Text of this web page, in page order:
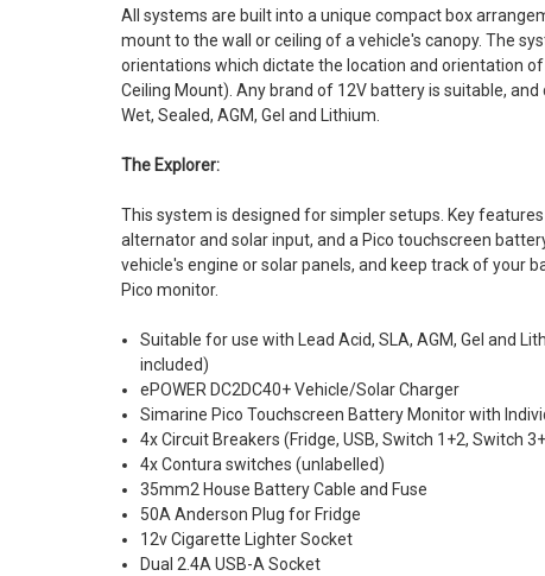
All systems are built into a unique compact box
mount to the wall or ceiling of a vehicle's canopy. The
orientations which dictate the location and orientation
Ceiling Mount). Any brand of 12V battery is suitable,
Wet, Sealed, AGM, Gel and Lithium.
The Explorer:
This system is designed for simpler setups. Key
alternator and solar input, and a Pico touchscreen
vehicle's engine or solar panels, and keep track of your
Pico monitor.
Suitable for use with Lead Acid, SLA, AGM, Gel and
included)
ePOWER DC2DC40+ Vehicle/Solar Charger
Simarine Pico Touchscreen Battery Monitor with
4x Circuit Breakers (Fridge, USB, Switch 1+2, Switch
4x Contura switches (unlabelled)
35mm2 House Battery Cable and Fuse
50A Anderson Plug for Fridge
12v Cigarette Lighter Socket
Dual 2.4A USB-A Socket